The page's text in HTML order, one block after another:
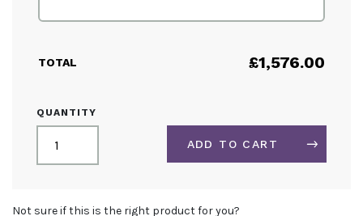
TOTAL £1,576.00
QUANTITY
CIRCULAR
INFO
COUNTER
ADD TO CART
Not sure if this is the right product for you?